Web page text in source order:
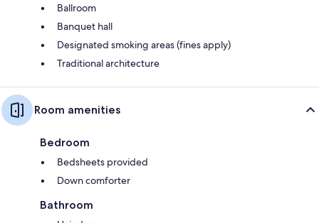
Ballroom
Banquet hall
Designated smoking areas (fines apply)
Traditional architecture
Room amenities
Bedroom
Bedsheets provided
Down comforter
Bathroom